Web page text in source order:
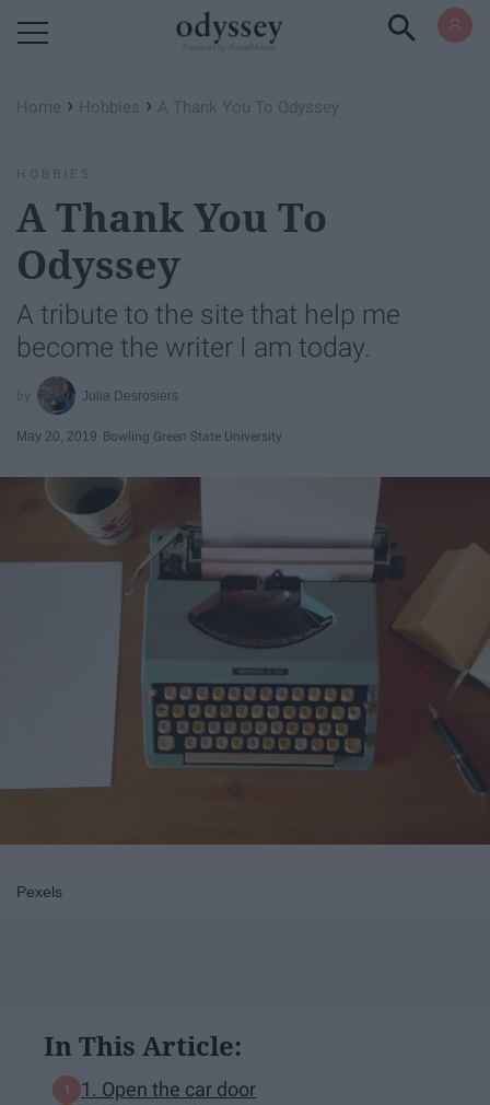
Home › Hobbies › A Thank You To Odyssey
HOBBIES
A Thank You To
Odyssey
A tribute to the site that help me
become the writer I am today.
Julia Desrosiers
May 20, 2019 Bowling Green State University
Pexels
In This Article:
1. Open the car door